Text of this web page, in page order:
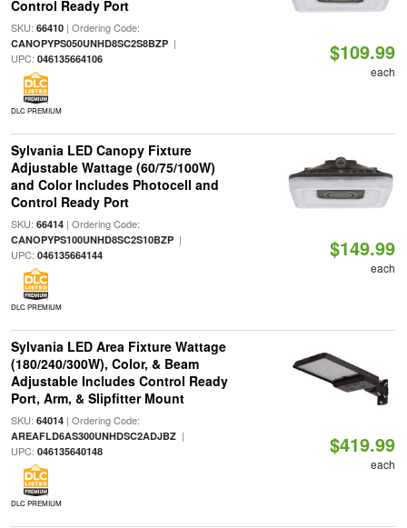
Control Ready Port
SKU: 66410| Ordering Code:
CANOPYPS050UNHD8SC2S8BZP|
UPC: 046135664106
DLC PREMIUM
$109.99
each
Sylvania LED Canopy Fixture
Adjustable Wattage (60/75/100W)
and Color Includes Photocell and
Control Ready Port
SKU: 66414| Ordering Code:
CANOPYPS100UNHD8SC2S10BZP|
UPC: 046135664144
DLC PREMIUM
$149.99
each
Sylvania LED Area Fixture Wattage
(180/240/300W), Color, & Beam
Adjustable Includes Control Ready
Port, Arm, & Slipfitter Mount
SKU: 64014| Ordering Code:
AREAFLD6AS300UNHDSC2ADJBZ|
UPC: 046135640148
DLC PREMIUM
$419.99
each